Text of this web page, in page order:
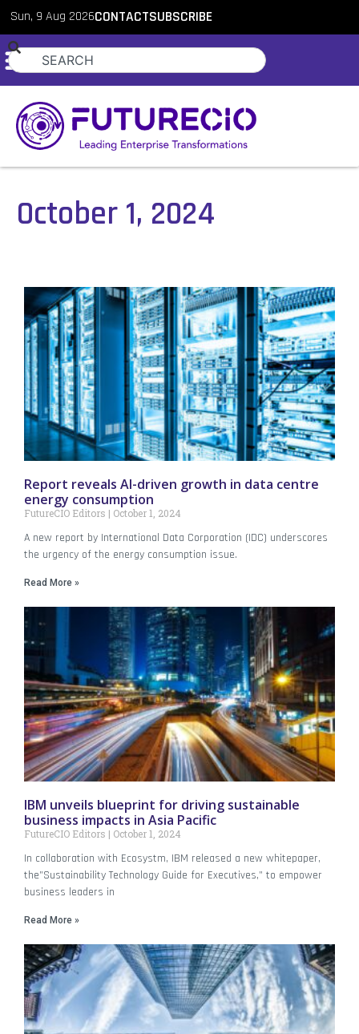
Sun, 9 Aug 2026CONTACTSUBSCRIBE
October 1, 2024
Report reveals AI-driven growth in data centre
energy consumption
FutureCIO Editors October 1, 2024
A new report by International Data Corporation (IDC) underscores
the urgency of the energy consumption issue.
Read More »
IBM unveils blueprint for driving sustainable
business impacts in Asia Pacific
FutureCIO Editors October 1, 2024
In collaboration with Ecosystm, IBM released a new whitepaper,
the”Sustainability Technology Guide for Executives,” to empower
business leaders in
Read More »